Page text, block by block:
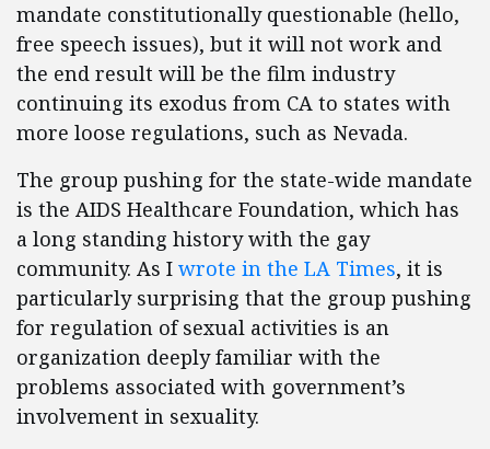
mandate constitutionally questionable (hello,
free speech issues), but it will not work and
the end result will be the film industry
continuing its exodus from CA to states with
more loose regulations, such as Nevada.
The group pushing for the state-wide mandate
is the AIDS Healthcare Foundation, which has
a long standing history with the gay
community. As I wrote in the LA Times, it is
particularly surprising that the group pushing
for regulation of sexual activities is an
organization deeply familiar with the
problems associated with government’s
involvement in sexuality.